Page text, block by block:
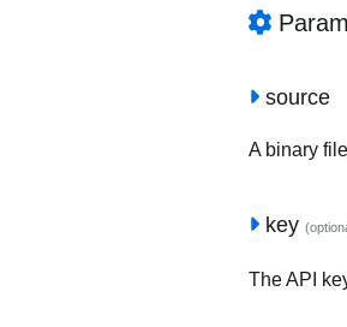
source
A binary
key
The API